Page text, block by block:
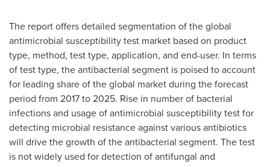
The report offers detailed segmentation of the global
antimicrobial susceptibility test market based on product
type, method, test type, application, and end-user. In terms
of test type, the antibacterial segment is poised to account
for leading share of the global market during the forecast
period from 2017 to 2025. Rise in number of bacterial
infections and usage of antimicrobial susceptibility test for
detecting microbial resistance against various antibiotics
will drive the growth of the antibacterial segment. The test
is not widely used for detection of antifungal and